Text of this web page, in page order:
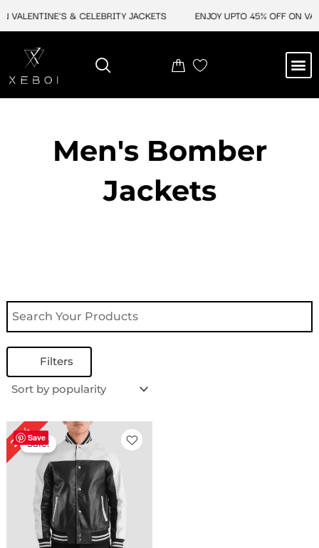
& CELEBRITY JACKETS ENJOY UPTO 45% OFF ON
Men's Bomber
Jackets
Filters
Save
24%Sale!
Original
price
was:
$ 169.00.
Current
price
is:
$ 129.00.